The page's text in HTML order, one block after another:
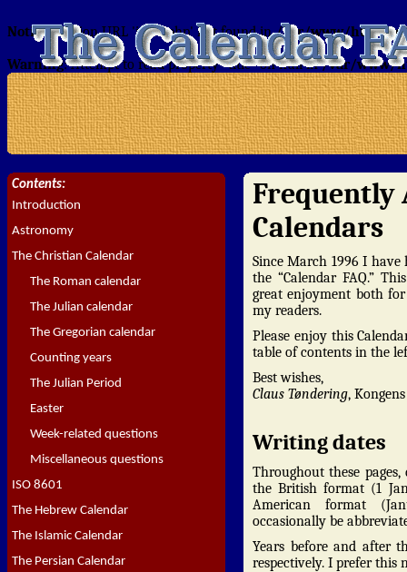
Notice : Section URL 'intro.php' not found in/var/www/html/
Warning: Attempt to read property "title" on null in/var/www/
Contents:
Introduction
Astronomy
The Christian Calendar
The Roman calendar
The Julian calendar
The Gregorian calendar
Counting years
The Julian Period
Easter
Week-related questions
Miscellaneous questions
ISO 8601
The Hebrew Calendar
The Islamic Calendar
The Persian Calendar
Frequently
Calendars
Since March 1996 I
the “Calendar FAQ.”
great enjoyment both
my readers.
Please enjoy this
table of contents in the
Best wishes,
Claus Tøndering,
Writing dates
Throughout these
the British format (1
American format
occasionally be
Years before and after
respectively. I prefer this